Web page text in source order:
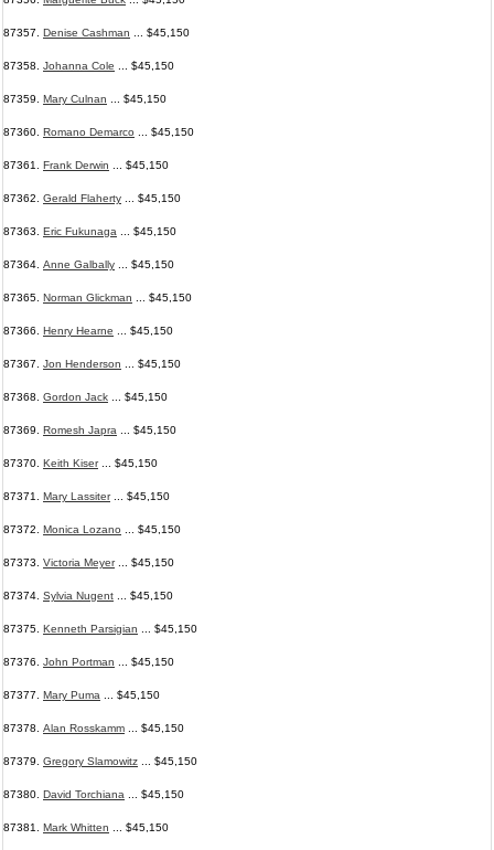
87357. Denise Cashman ... $45,150
87358. Johanna Cole ... $45,150
87359. Mary Culnan ... $45,150
87360. Romano Demarco ... $45,150
87361. Frank Derwin ... $45,150
87362. Gerald Flaherty ... $45,150
87363. Eric Fukunaga ... $45,150
87364. Anne Galbally ... $45,150
87365. Norman Glickman ... $45,150
87366. Henry Hearne ... $45,150
87367. Jon Henderson ... $45,150
87368. Gordon Jack ... $45,150
87369. Romesh Japra ... $45,150
87370. Keith Kiser... $45,150
87371. Mary Lassiter... $45,150
87372. Monica Lozano ... $45,150
87373. Victoria Meyer... $45,150
87374. Sylvia Nugent ... $45,150
87375. Kenneth Parsigian ... $45,150
87376. John Portman ... $45,150
87377. Mary Puma ... $45,150
87378. Alan Rosskamm ... $45,150
87379. Gregory Slamowitz ... $45,150
87380. David Torchiana ... $45,150
87381. Mark Whitten ... $45,150